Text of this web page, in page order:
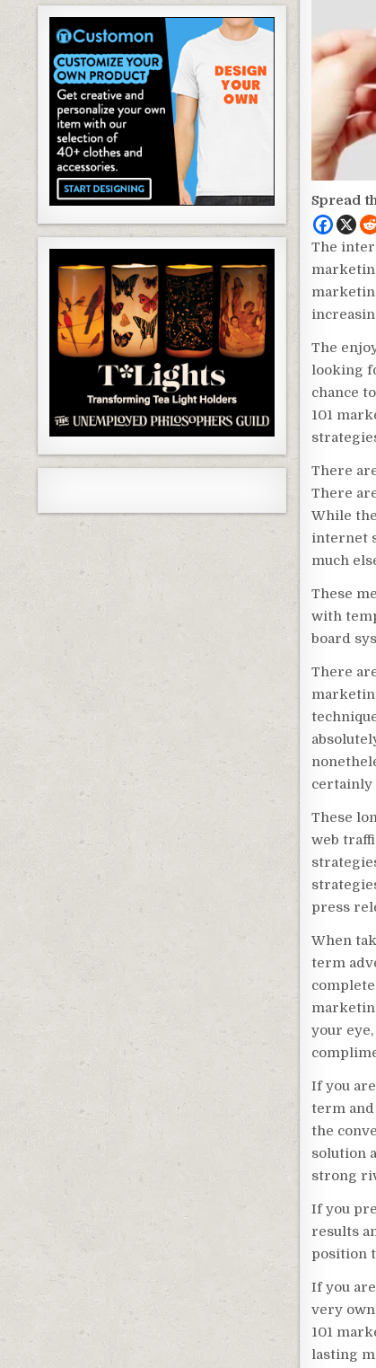
Spread
The
The
looking
chance
101
There
There
While
internet
much
These
with
board
There
certainly
These
web
press
When
term
your
If you
term
the
solution
strong
If you
results
position
If you
very
101
lasting